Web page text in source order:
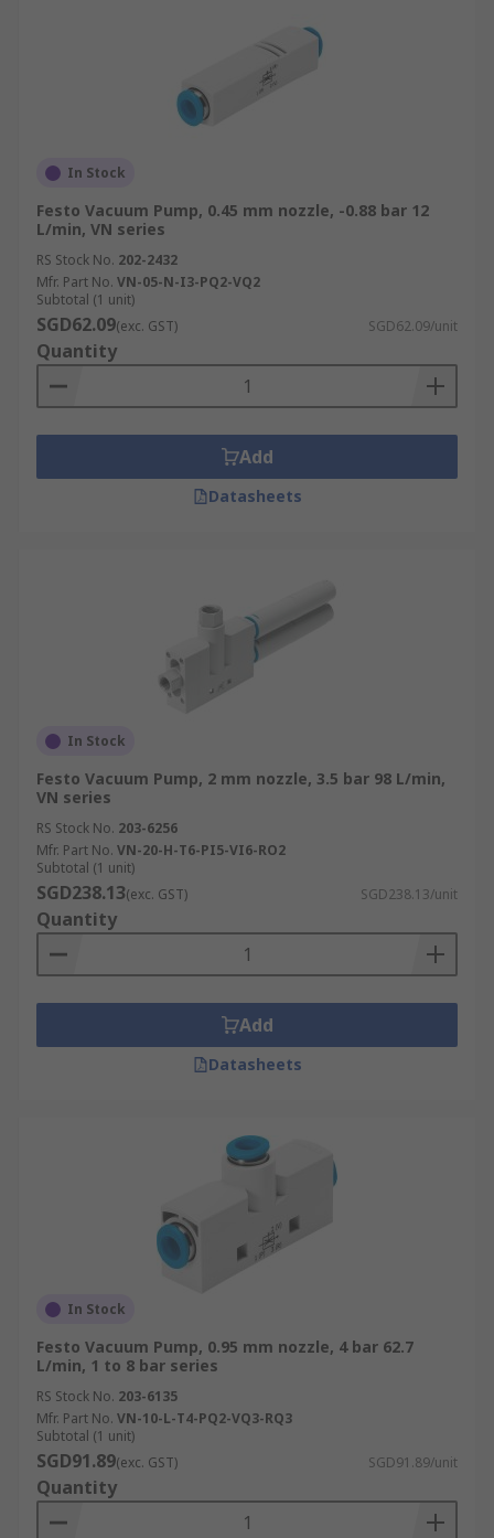
In Stock
Festo Vacuum Pump, 0.45 mm nozzle, -0.88 bar 12
L/min, VN series
RS Stock No. 202-2432
Mfr. Part No. VN-05-N-I3-PQ2-VQ2
Subtotal (1 unit)
SGD62.09(exc. GST) SGD62.09/unit
Quantity
Add
Datasheets
In Stock
Festo Vacuum Pump, 2 mm nozzle, 3.5 bar 98 L/min,
VN series
RS Stock No. 203-6256
Mfr. Part No. VN-20-H-T6-PI5-VI6-RO2
Subtotal (1 unit)
SGD238.13(exc. GST) SGD238.13/unit
Quantity
Add
Datasheets
In Stock
Festo Vacuum Pump, 0.95 mm nozzle, 4 bar 62.7
L/min, 1 to 8 bar series
RS Stock No. 203-6135
Mfr. Part No. VN-10-L-T4-PQ2-VQ3-RQ3
Subtotal (1 unit)
SGD91.89(exc. GST) SGD91.89/unit
Quantity